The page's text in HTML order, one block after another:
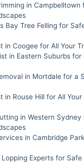
in Campbelltown
Bay Tree Felling for
in Coogee for All Your
in Eastern Suburbs for
in Mortdale for a
in Rouse Hill for All
in Western
in Cambridge
Experts for